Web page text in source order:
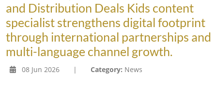
and Distribution Deals Kids content
specialist strengthens digital footprint
through international partnerships and
multi-language channel growth.
08 Jun 2026 | Category: News